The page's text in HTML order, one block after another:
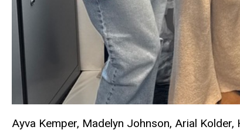
Ayva Kemper, Madelyn Johnson, Arial